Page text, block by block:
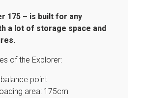
175 – is built for any
a lot of storage space and
of the Explorer:
point
area: 175cm